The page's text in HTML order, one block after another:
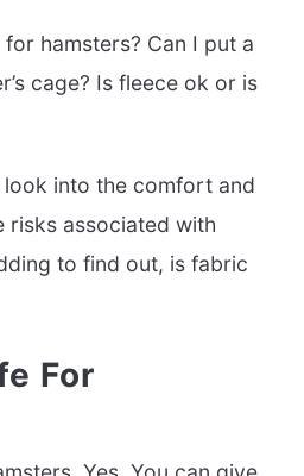
hamsters? Can I put a
cage? Is fleece ok or is
into the comfort and
risks associated with
to find out, is fabric
For